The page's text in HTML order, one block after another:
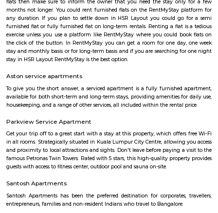
HSR
HSR Layout is located in South Bangalore between the two major
Sarjapur Road and another one is Hosur Road. HSR stands for Hosur -
HSR Layout has several sectors. It’s a gateway to Electronic City. HSR
the posh locality of Bangalore with wide streets, park and all civic
with this HSR has some famous places like Agara Lake and Park,
HSR Club, BDA Complex, Teachers Colony. Some famous dine in HSR
Lounge, House of Common, Cirkus, Napoli Italian Bistro, Baithak.
Gastropub, Lounge 189 and many more. If you are new in Bangalore
visit these places. As a traveler to Bangalore, you will certainly
duration like 6 months to 11 months then you could rent a flat, you
both fully furnished flats, semi furnished flats, fully furnished studio
furnished studio flats. There are many budget service apartments which
rented for a longer duration. All these types of flats range from 15K to
to the type of flat, locality and furnishing status. If you are a traveler and
homestays, service apartments, hotels, guesthouses. There are many
city. If you need a homely atmosphere to stay then just rent a fully
on RentMyStay on daily basis.If you want to stay only for a few months